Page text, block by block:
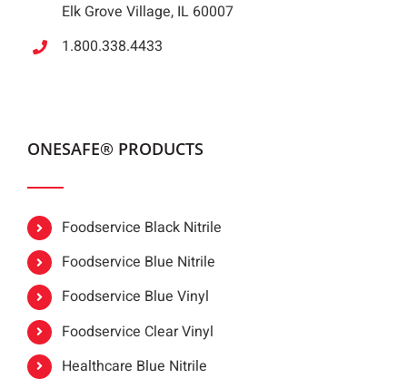
Elk Grove Village, IL 60007
1.800.338.4433
ONESAFE® PRODUCTS
Foodservice Black Nitrile
Foodservice Blue Nitrile
Foodservice Blue Vinyl
Foodservice Clear Vinyl
Healthcare Blue Nitrile